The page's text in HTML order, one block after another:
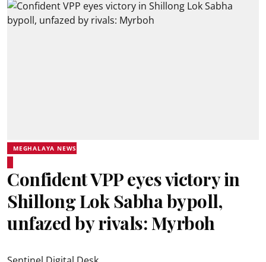
MEGHALAYA NEWS
Confident VPP eyes victory in
Shillong Lok Sabha bypoll,
unfazed by rivals: Myrboh